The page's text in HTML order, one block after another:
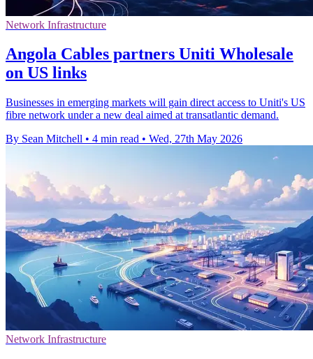
Network Infrastructure
Angola Cables partners Uniti Wholesale
on US links
Businesses in emerging markets will gain direct access to Uniti's US
fibre network under a new deal aimed at transatlantic demand.
By Sean Mitchell • 4 min read • Wed, 27th May 2026
Network Infrastructure